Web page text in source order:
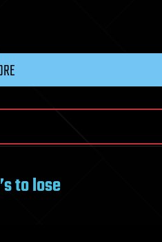
to lose